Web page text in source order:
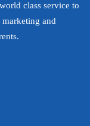
class service to
and